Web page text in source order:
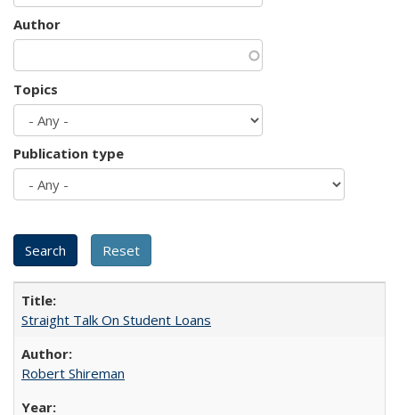
Author
Topics
Publication type
Straight Talk On Student Loans
Robert Shireman